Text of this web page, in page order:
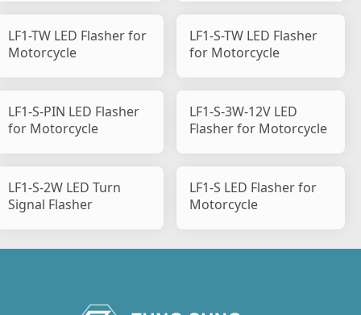
LF1-TW LED Flasher for
Motorcycle
LF1-S-TW LED Flasher
for Motorcycle
LF1-S-PIN LED Flasher
for Motorcycle
LF1-S-3W-12V LED
Flasher for Motorcycle
LF1-S-2W LED Turn
Signal Flasher
LF1-S LED Flasher for
Motorcycle